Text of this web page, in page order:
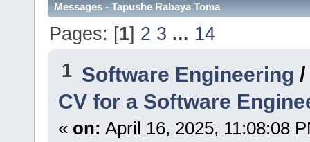
Messages - Tapushe Rabaya Toma
Pages: [1] 2 3 ... 14
1 Software Engineering
CV for a Software
« on: April 16, 2025, 11:08:08